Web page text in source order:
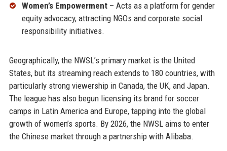
Women’s Empowerment– Acts as a platform for gender
equity advocacy, attracting NGOs and corporate social
responsibility initiatives.
Geographically, the NWSL’s primary market is the United
States, but its streaming reach extends to 180 countries, with
particularly strong viewership in Canada, the UK, and Japan.
The league has also begun licensing its brand for soccer
camps in Latin America and Europe, tapping into the global
growth of women’s sports. By 2026, the NWSL aims to enter
the Chinese market through a partnership with Alibaba.